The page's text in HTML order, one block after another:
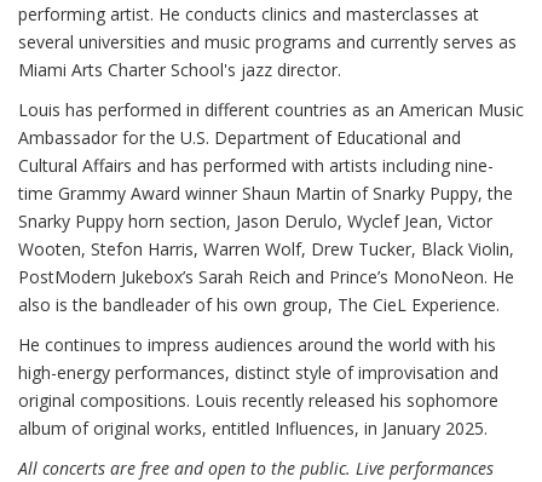
performing artist. He conducts clinics and masterclasses at
several universities and music programs and currently serves as
Miami Arts Charter School's jazz director.
Louis has performed in different countries as an American Music
Ambassador for the U.S. Department of Educational and
Cultural Affairs and has performed with artists including nine-
time Grammy Award winner Shaun Martin of Snarky Puppy, the
Snarky Puppy horn section, Jason Derulo, Wyclef Jean, Victor
Wooten, Stefon Harris, Warren Wolf, Drew Tucker, Black Violin,
PostModern Jukebox’s Sarah Reich and Prince’s MonoNeon. He
also is the bandleader of his own group, The CieL Experience.
He continues to impress audiences around the world with his
high-energy performances, distinct style of improvisation and
original compositions. Louis recently released his sophomore
album of original works, entitled Influences, in January 2025.
All concerts are free and open to the public. Live performances